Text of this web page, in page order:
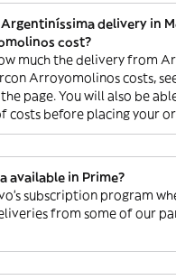
delivery in
cost?
much the delivery from
Arroyomolinos costs,
page. You will also be
costs before placing your
available in Prime?
subscription program
from some of our